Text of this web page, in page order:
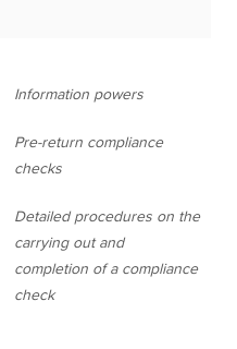
Information powers
Pre-return compliance
checks
Detailed procedures on the
carrying out and
completion of a compliance
check